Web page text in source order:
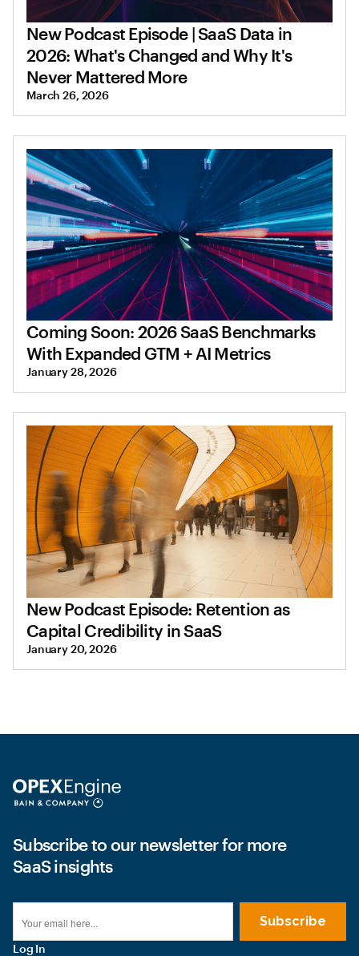
New Podcast Episode | SaaS Data in
2026: What's Changed and Why It's
Never Mattered More
March 26, 2026
Coming Soon: 2026 SaaS Benchmarks
With Expanded GTM + AI Metrics
January 28, 2026
New Podcast Episode: Retention as
Capital Credibility in SaaS
January 20, 2026
Subscribe to our newsletter for more
SaaS insights
Log In